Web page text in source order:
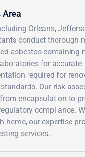
Area
Orleans,
conduct thorough
asbestos-containing
for accurate
required for
Our risk
encapsulation to
compliance.
home, our expertise
services.